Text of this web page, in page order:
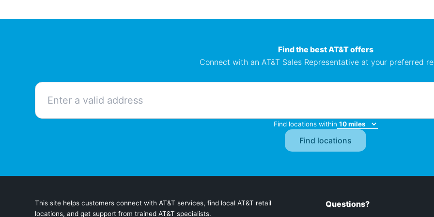
Find the best AT&T offers
Connect with an AT&T Sales Representative at your preferred
Find locations within
This site helps customers connect with AT&T services, find local AT&T retail
locations, and get support from trained AT&T specialists.
Questions?